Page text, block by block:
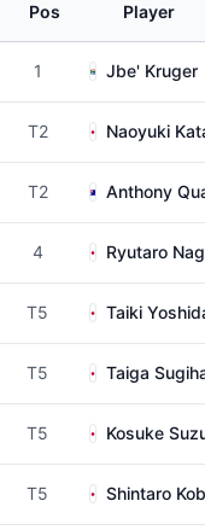
Pos Player
1 Jbe' Kruger
T2 Naoyuki
T2 Anthony
4 Ryutaro
T5 Taiki
T5 Taiga
T5 Kosuke
T5 Shintaro